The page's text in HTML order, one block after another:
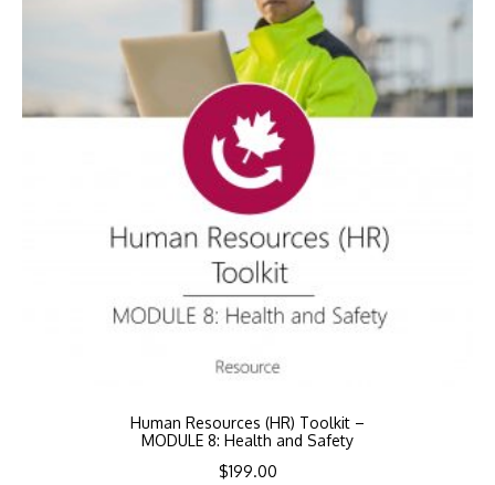
Human Resources (HR) Toolkit –
MODULE 8: Health and Safety
$199.00